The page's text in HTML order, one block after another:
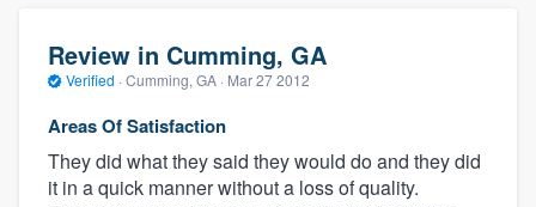
Review in Cumming, GA
Verified · Cumming, GA · Mar 27 2012
Areas Of Satisfaction
They did what they said they would do and they did
it in a quick manner without a loss of quality.